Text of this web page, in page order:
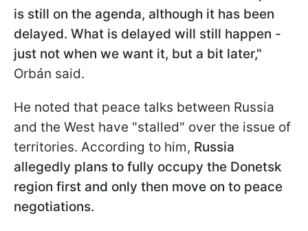
is still on the agenda, although it has been
delayed. What is delayed will still happen -
just not when we want it, but a bit later,"
Orbán said.
He noted that peace talks between Russia
and the West have "stalled" over the issue of
territories. According to him, Russia
allegedly plans to fully occupy the Donetsk
region first and only then move on to peace
negotiations.